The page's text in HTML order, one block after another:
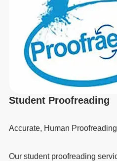
Student Proofreading
Accurate, Human
Our student proofreading